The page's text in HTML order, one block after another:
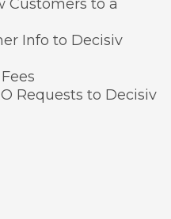
Customers to a
Info to Decisiv
Requests to Decisiv